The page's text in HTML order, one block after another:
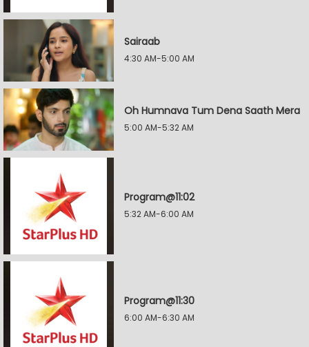
Sairaab
4:30 AM-5:00 AM
Oh Humnava Tum Dena Saath Mera
5:00 AM-5:32 AM
Program@11:02
5:32 AM-6:00 AM
Program@11:30
6:00 AM-6:30 AM